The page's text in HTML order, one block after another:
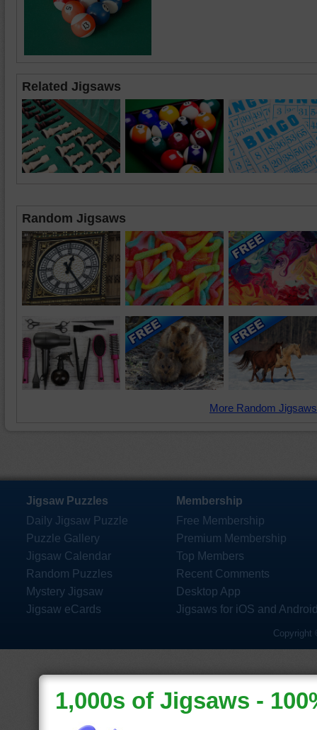
Related Jigsaws
Random Jigsaws
More Random
Jigsaw Puzzles
Daily Jigsaw Puzzle
Puzzle Gallery
Jigsaw Calendar
Random Puzzles
Mystery Jigsaw
Jigsaw eCards
Membership
Free Membership
Premium Membership
Top Members
Recent Comments
Desktop App
Jigsaws for iOS and
Copyright